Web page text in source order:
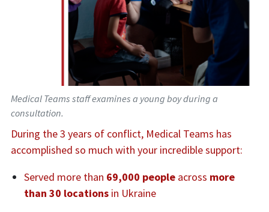
Medical Teams staff examines a young boy during a
consultation.
During the 3 years of conflict, Medical Teams has
accomplished so much with your incredible support:
Served more than 69,000 peopleacross more
than 30 locationsin Ukraine